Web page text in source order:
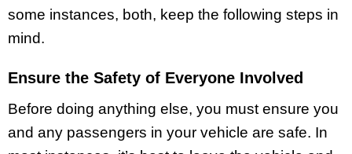
some instances, both, keep the following steps in
mind.
Ensure the Safety of Everyone Involved
Before doing anything else, you must ensure you
and any passengers in your vehicle are safe. In